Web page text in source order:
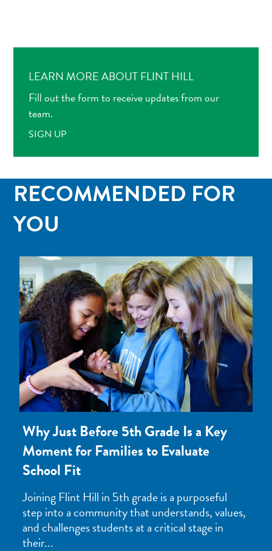
LEARN MORE ABOUT FLINT HILL
Fill out the form to receive updates from our
team.
SIGN UP
RECOMMENDED FOR
YOU
Why Just Before 5th Grade Is a Key
Moment for Families to Evaluate
School Fit
Joining Flint Hill in 5th grade is a purposeful
step into a community that understands, values,
and challenges students at a critical stage in
their...